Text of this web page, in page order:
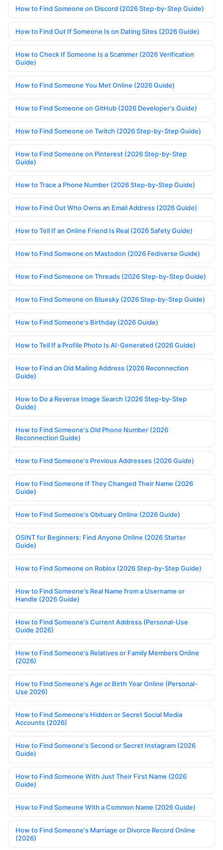
How to Find Someone on Discord (2026 Step-by-Step Guide)
How to Find Out If Someone Is on Dating Sites (2026 Guide)
How to Check If Someone Is a Scammer (2026 Verification
Guide)
How to Find Someone You Met Online (2026 Guide)
How to Find Someone on GitHub (2026 Developer's Guide)
How to Find Someone on Twitch (2026 Step-by-Step Guide)
How to Find Someone on Pinterest (2026 Step-by-Step
Guide)
How to Trace a Phone Number (2026 Step-by-Step Guide)
How to Find Out Who Owns an Email Address (2026 Guide)
How to Tell If an Online Friend Is Real (2026 Safety Guide)
How to Find Someone on Mastodon (2026 Fediverse Guide)
How to Find Someone on Threads (2026 Step-by-Step Guide)
How to Find Someone on Bluesky (2026 Step-by-Step Guide)
How to Find Someone's Birthday (2026 Guide)
How to Tell If a Profile Photo Is AI-Generated (2026 Guide)
How to Find an Old Mailing Address (2026 Reconnection
Guide)
How to Do a Reverse Image Search (2026 Step-by-Step
Guide)
How to Find Someone's Old Phone Number (2026
Reconnection Guide)
How to Find Someone's Previous Addresses (2026 Guide)
How to Find Someone If They Changed Their Name (2026
Guide)
How to Find Someone's Obituary Online (2026 Guide)
OSINT for Beginners: Find Anyone Online (2026 Starter
Guide)
How to Find Someone on Roblox (2026 Step-by-Step Guide)
How to Find Someone's Real Name from a Username or
Handle (2026 Guide)
How to Find Someone's Current Address (Personal-Use
Guide 2026)
How to Find Someone's Relatives or Family Members Online
(2026)
How to Find Someone's Age or Birth Year Online (Personal-
Use 2026)
How to Find Someone's Hidden or Secret Social Media
Accounts (2026)
How to Find Someone's Second or Secret Instagram (2026
Guide)
How to Find Someone With Just Their First Name (2026
Guide)
How to Find Someone With a Common Name (2026 Guide)
How to Find Someone's Marriage or Divorce Record Online
(2026)